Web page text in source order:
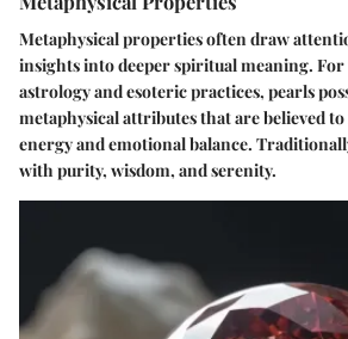
Metaphysical properties often draw
insights into deeper spiritual meaning.
astrology and esoteric practices, pearls
metaphysical attributes that are believed
energy and emotional balance.
with purity, wisdom, and serenity.